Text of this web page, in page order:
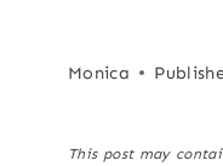
Monica
This post may